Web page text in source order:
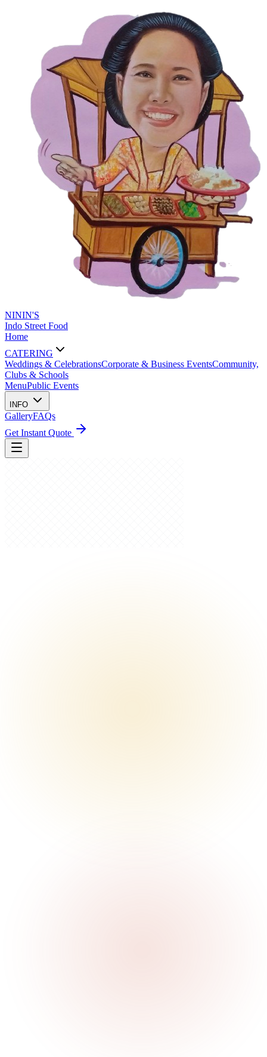
NININ'S
Indo Street Food
Home
CATERING
Weddings & CelebrationsCorporate & Business EventsCommunity,
Clubs & Schools
MenuPublic Events
INFO
GalleryFAQs
Get Instant Quote